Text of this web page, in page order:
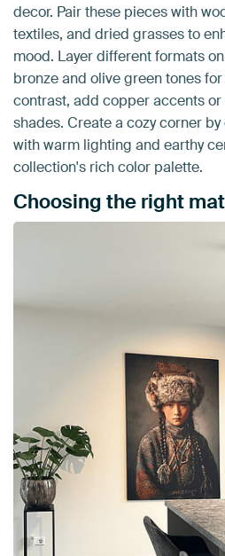
decor. Pair these pieces with
textiles, and dried grasses to
mood. Layer different formats
bronze and olive green tones
contrast, add copper accents
shades. Create a cozy corner
with warm lighting and earthy
collection's rich color palette.
Choosing the right